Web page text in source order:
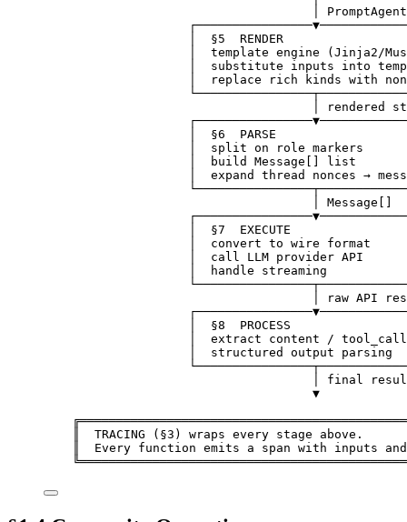
│ PromptAgent
│  §5  RENDER
│  template engine (Jinja2/
│  substitute inputs into
│  replace rich kinds with
│ rendered
│  §6  PARSE
│  split on role markers
│  build Message[] list
│  expand thread nonces →
│ Message[]
│  §7  EXECUTE
│  convert to wire format
│  call LLM provider API
│  handle streaming
│ raw API
│  §8  PROCESS
│  extract content /
│  structured output
│ final
▼
║  TRACING (§3) wraps every stage above.
║  Every function emits a span with inputs